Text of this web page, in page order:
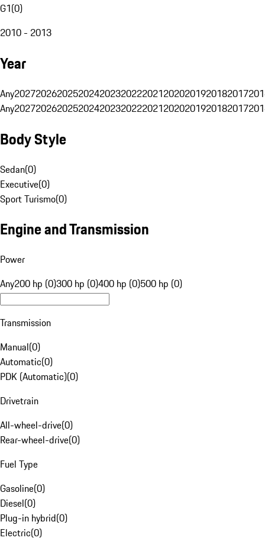
G1(0)
2010 - 2013
Year
Any20272026202520242023202220212020201920182017
Any20272026202520242023202220212020201920182017
Body Style
Sedan(0)
Executive(0)
Sport Turismo(0)
Engine and Transmission
Power
Any200 hp (0)300 hp (0)400 hp (0)500 hp (0)
Transmission
Manual(0)
Automatic(0)
PDK (Automatic)(0)
Drivetrain
All-wheel-drive(0)
Rear-wheel-drive(0)
Fuel Type
Gasoline(0)
Diesel(0)
Plug-in hybrid(0)
Electric(0)